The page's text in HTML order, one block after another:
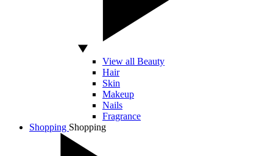
View all Beauty
Hair
Skin
Makeup
Nails
Fragrance
Shopping Shopping